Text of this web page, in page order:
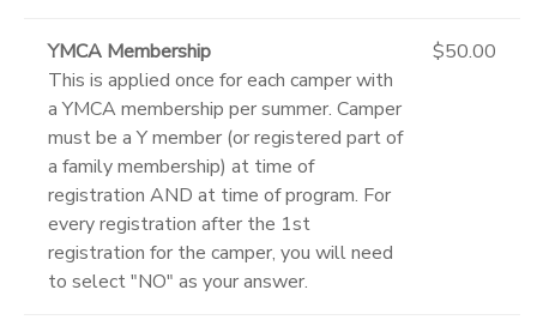
YMCA Membership
This is applied once for each camper with
a YMCA membership per summer. Camper
must be a Y member (or registered part of
a family membership) at time of
registration AND at time of program. For
every registration after the 1st
registration for the camper, you will need
to select "NO" as your answer.
$50.00